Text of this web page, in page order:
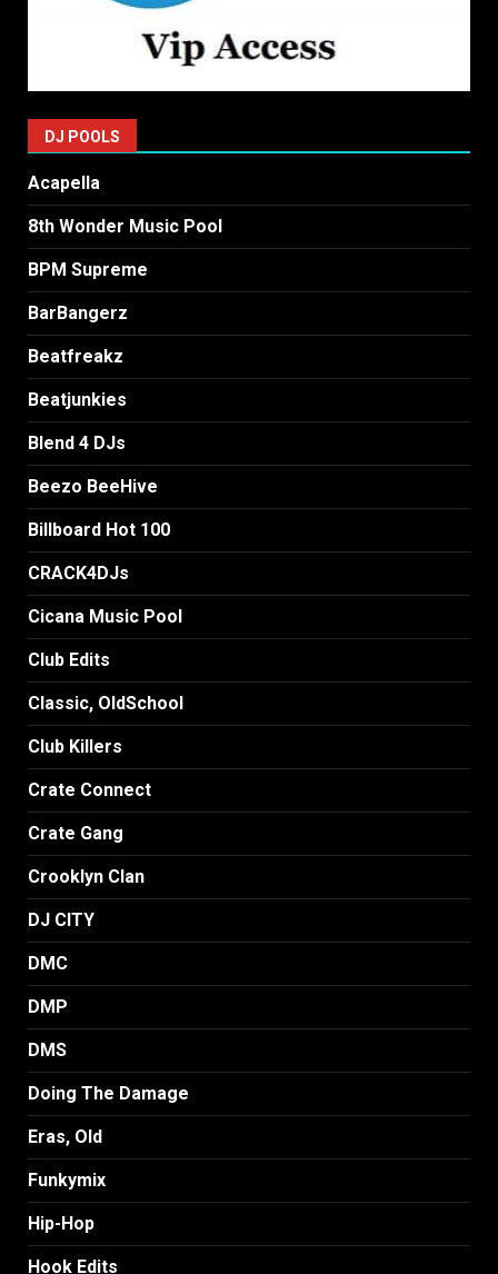
DJ POOLS
Acapella
8th Wonder Music Pool
BPM Supreme
BarBangerz
Beatfreakz
Beatjunkies
Blend 4 DJs
Beezo BeeHive
Billboard Hot 100
CRACK4DJs
Cicana Music Pool
Club Edits
Classic, OldSchool
Club Killers
Crate Connect
Crate Gang
Crooklyn Clan
DJ CITY
DMC
DMP
DMS
Doing The Damage
Eras, Old
Funkymix
Hip-Hop
Hook Edits